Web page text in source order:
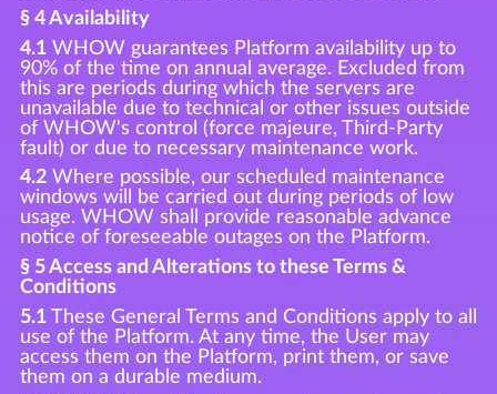
§ 4 Availability
4.1WHOW guarantees Platform availability up to
90% of the time on annual average. Excluded from
this are periods during which the servers are
unavailable due to technical or other issues outside
of WHOW's control (force majeure, Third-Party
fault) or due to necessary maintenance work.
4.2Where possible, our scheduled maintenance
windows will be carried out during periods of low
usage. WHOW shall provide reasonable advance
notice of foreseeable outages on the Platform.
§ 5 Access and Alterations to these Terms &
Conditions
5.1These General Terms and Conditions apply to all
use of the Platform. At any time, the User may
access them on the Platform, print them, or save
them on a durable medium.